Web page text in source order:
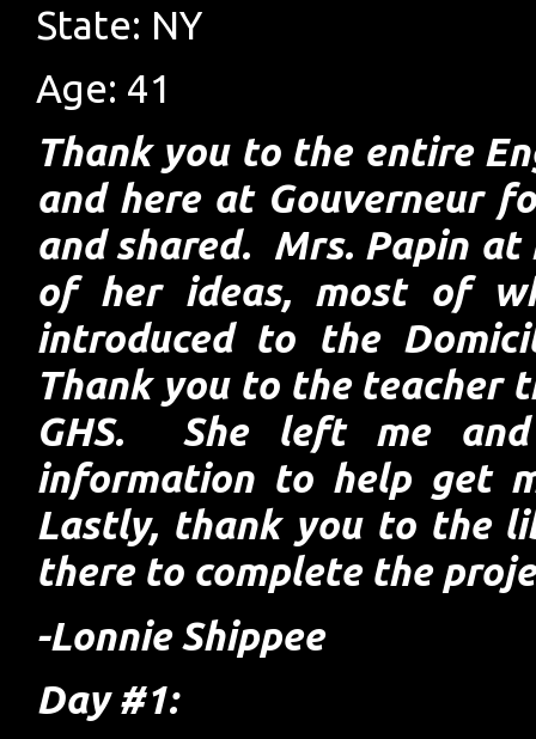
State: NY
Age: 41
Thank you to the entire
and here at Gouverneur
and shared. Mrs. Papin at
of her ideas, most of
introduced to the
Thank you to the teacher
GHS. She left me
information to help get
Lastly, thank you to the
there to complete the
-Lonnie Shippee
Day #1: